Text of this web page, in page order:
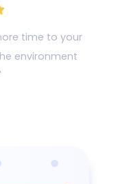
time to your
environment